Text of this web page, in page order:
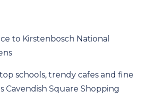
to Kirstenbosch National
top schools, trendy cafes and fine
Cavendish Square Shopping